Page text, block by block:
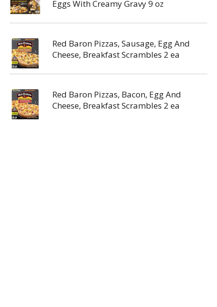
Eggs With Creamy Gravy 9 oz
Red Baron Pizzas, Sausage, Egg And
Cheese, Breakfast Scrambles 2 ea
Red Baron Pizzas, Bacon, Egg And
Cheese, Breakfast Scrambles 2 ea